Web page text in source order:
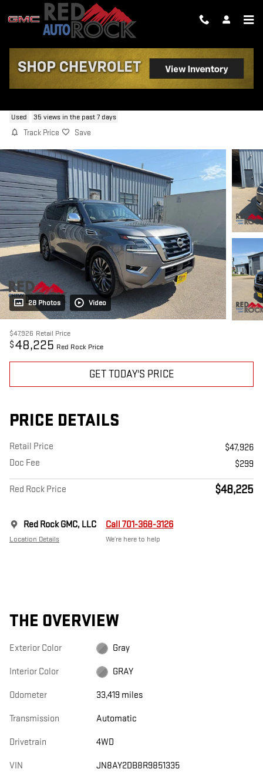
Skip to main content
2024 NISSAN ARMADA PLATINUM
Used 35 views in the past 7 days
Track Price Save
28 Photos Video
$47,926 Retail Price
$48,225 Red Rock Price
GET TODAY'S PRICE
PRICE DETAILS
Retail Price
$47,926
Doc Fee
$299
Red Rock Price $48,225
Red Rock GMC, LLC
Location Details
Call 701-368-3126
We’re here to help
THE OVERVIEW
Exterior Color Gray
Interior Color GRAY
Odometer 33,419 miles
Transmission Automatic
Drivetrain 4WD
VIN JN8AY2DB8R9851335